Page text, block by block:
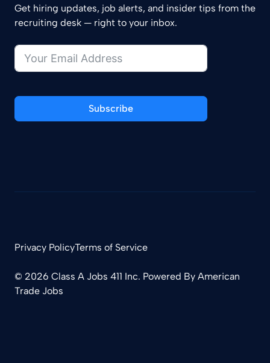
Get hiring updates, job alerts, and insider tips from the
recruiting desk — right to your inbox.
Subscribe
© 2026 Class A Jobs 411 Inc. Powered By American
Trade Jobs
Privacy PolicyTerms of Service